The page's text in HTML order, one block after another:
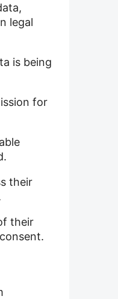
legal
is being
for
their
their